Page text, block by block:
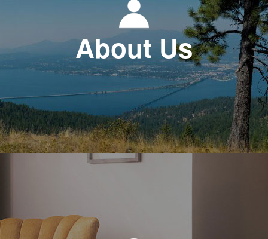
About Us